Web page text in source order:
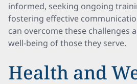
informed, seeking ongoing
fostering effective
can overcome these challenges
well-being of those they serve.
Health and